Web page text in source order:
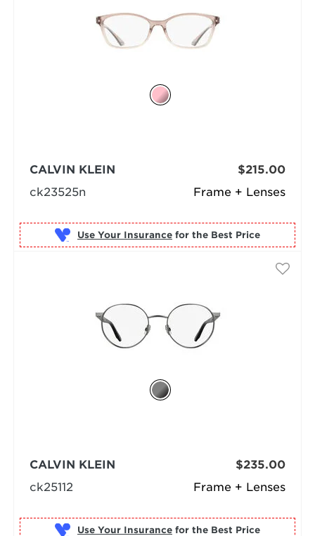
Frame + Lenses
CALVIN KLEIN
ck23525n
$215.00
Use Your Insurance for the Best Price
Frame + Lenses
CALVIN KLEIN
ck25112
$235.00
Use Your Insurance for the Best Price